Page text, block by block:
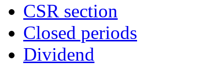
CSR section
Closed periods
Dividend